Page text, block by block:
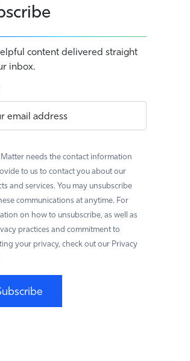
content delivered straight
inbox.
needs the contact information
to us to contact you about our
and services. You may unsubscribe
communications at anytime. For
on how to unsubscribe, as well as
practices and commitment to
your privacy, check out our Privacy